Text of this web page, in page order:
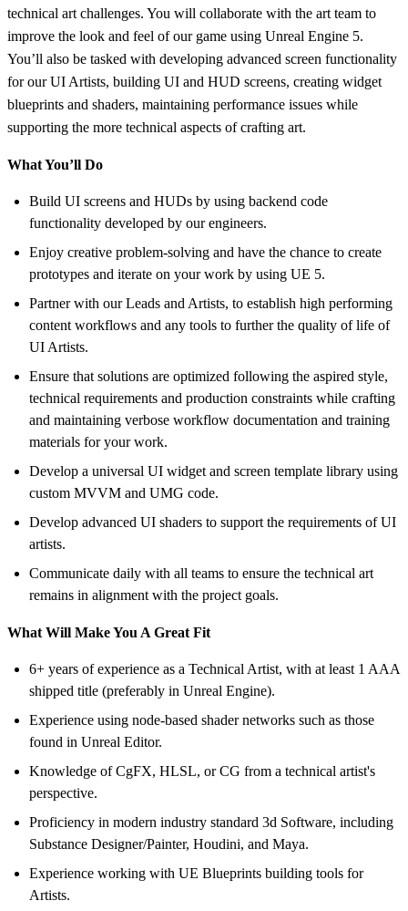
technical art challenges. You will collaborate with the art team to
improve the look and feel of our game using Unreal Engine 5.
You’ll also be tasked with developing advanced screen functionality
for our UI Artists, building UI and HUD screens, creating widget
blueprints and shaders, maintaining performance issues while
supporting the more technical aspects of crafting art.
What You’ll Do
Build UI screens and HUDs by using backend code
functionality developed by our engineers.
Enjoy creative problem-solving and have the chance to create
prototypes and iterate on your work by using UE 5.
Partner with our Leads and Artists, to establish high performing
content workflows and any tools to further the quality of life of
UI Artists.
Ensure that solutions are optimized following the aspired style,
technical requirements and production constraints while crafting
and maintaining verbose workflow documentation and training
materials for your work.
Develop a universal UI widget and screen template library using
custom MVVM and UMG code.
Develop advanced UI shaders to support the requirements of UI
artists.
Communicate daily with all teams to ensure the technical art
remains in alignment with the project goals.
What Will Make You A Great Fit
6+ years of experience as a Technical Artist, with at least 1 AAA
shipped title (preferably in Unreal Engine).
Experience using node-based shader networks such as those
found in Unreal Editor.
Knowledge of CgFX, HLSL, or CG from a technical artist's
perspective.
Proficiency in modern industry standard 3d Software, including
Substance Designer/Painter, Houdini, and Maya.
Experience working with UE Blueprints building tools for
Artists.